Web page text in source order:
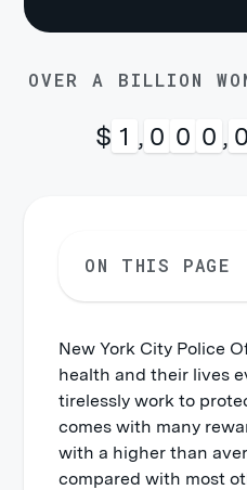
OVER A BILLION
$ 1 , 0 0 0 , 0
New York City Police
health and their lives
tirelessly work to
comes with many
with a higher than
compared with most
ON THIS PAGE
Violence by Persons
Slips, Trips, and
Motor Vehicle
Overexertion